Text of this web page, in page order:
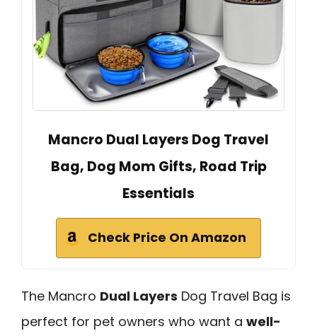
Mancro Dual Layers Dog Travel
Bag, Dog Mom Gifts, Road Trip
Essentials
Check Price On Amazon
The Mancro Dual Layers Dog Travel Bag is
perfect for pet owners who want a well-